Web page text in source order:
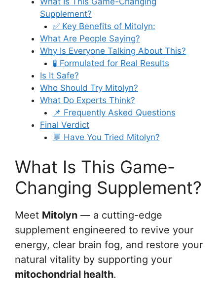
Supplement?
✅ Key Benefits of Mitolyn:
What Are People Saying?
Why Is Everyone Talking About This?
🧪 Formulated for Real Results
Is It Safe?
Who Should Try Mitolyn?
What Do Experts Think?
📌 Frequently Asked Questions
Final Verdict
💬 Have You Tried Mitolyn?
What Is This Game-
Changing Supplement?
Meet Mitolyn — a cutting-edge
supplement engineered to revive your
energy, clear brain fog, and restore your
natural vitality by supporting your
mitochondrial health.